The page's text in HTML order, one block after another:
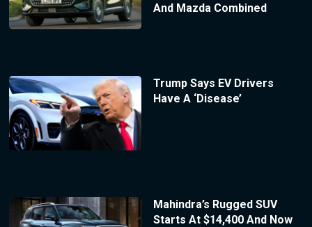
And Mazda Combined
Trump Says EV Drivers
Have A ‘Disease’
Mahindra’s Rugged SUV
Starts At $14,400 And Now